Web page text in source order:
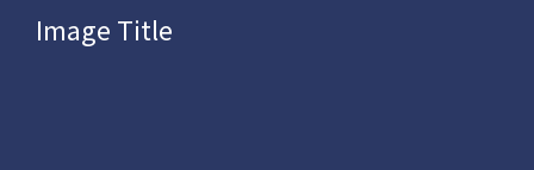
Image Title